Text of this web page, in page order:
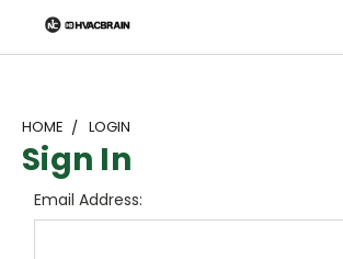
"
HOME LOGIN
Sign In
Email Address: